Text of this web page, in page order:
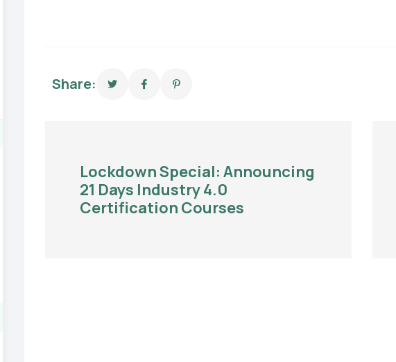
Share:
Lockdown Special: Announcing
21 Days Industry 4.0
Certification Courses